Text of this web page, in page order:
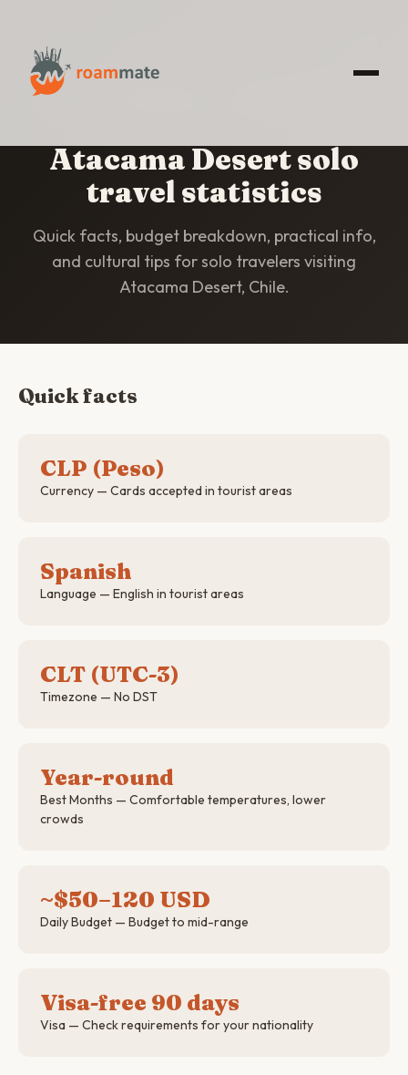
HOME
Atacama Desert solo
travel statistics
Quick facts, budget breakdown, practical info,
and cultural tips for solo travelers visiting
Atacama Desert, Chile.
Quick facts
CLP (Peso)
Currency — Cards accepted in tourist areas
Spanish
Language — English in tourist areas
CLT (UTC-3)
Timezone — No DST
Year-round
Best Months — Comfortable temperatures, lower
crowds
~$50–120 USD
Daily Budget — Budget to mid-range
Visa-free 90 days
Visa — Check requirements for your nationality